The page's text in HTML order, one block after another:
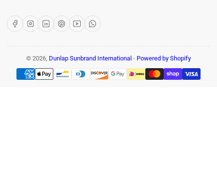
FacebookInstagram
LinkedInPinterest
YouTubeWhatsApp
© 2026, Dunlap Sunbrand International - Powered by Shopify
Payment
methods